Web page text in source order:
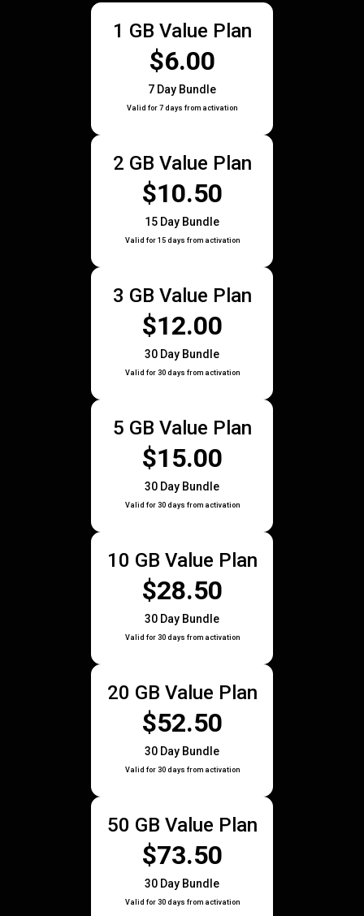
1 GB Value Plan
$6.00
7 Day Bundle
Valid for 7 days from activation
2 GB Value Plan
$10.50
15 Day Bundle
Valid for 15 days from activation
3 GB Value Plan
$12.00
30 Day Bundle
Valid for 30 days from activation
5 GB Value Plan
$15.00
30 Day Bundle
Valid for 30 days from activation
10 GB Value Plan
$28.50
30 Day Bundle
Valid for 30 days from activation
20 GB Value Plan
$52.50
30 Day Bundle
Valid for 30 days from activation
50 GB Value Plan
$73.50
30 Day Bundle
Valid for 30 days from activation